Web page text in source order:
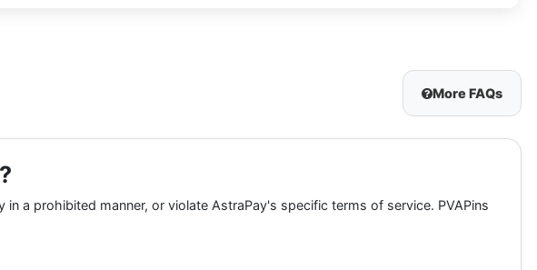
More FAQs
a prohibited manner, or violate AstraPay's specific terms of service. PVAPins